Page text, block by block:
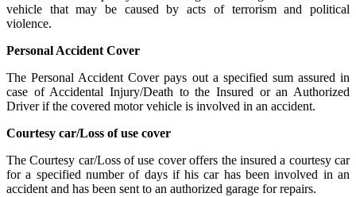
vehicle that may be caused by acts of terrorism and political
violence.
Personal Accident Cover
The Personal AccidentCover pays out a specified sum assured in
case of Accidental Injury/Death to the Insured or an Authorized
Driver if the covered motor vehicle is involved in an accident.
Courtesy car/Loss of use cover
The Courtesy car/Loss of use cover offers the insured a courtesy car
for a specified number of daysif his car has been involved in an
accident and has been sent to an authorized garage for repairs.